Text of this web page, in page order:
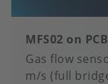
MFS02 on
Gas flow
m/s (full